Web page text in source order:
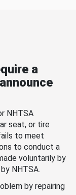
a
NHTSA
seat, or tire
to meet
to conduct a
voluntarily by
NHTSA.
by repairing